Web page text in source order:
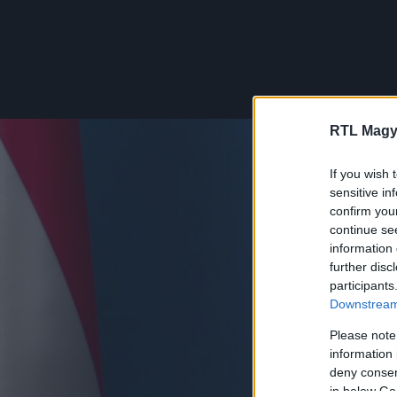
RTL
If you wish
sensitive
confirm
continue
information
further
Please
information
deny
in below